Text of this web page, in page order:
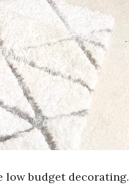
low budget decorating.